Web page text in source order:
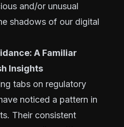
and/or unusual
shadows of our digital
A Familiar
Insights
tabs on regulatory
noticed a pattern in
Their consistent